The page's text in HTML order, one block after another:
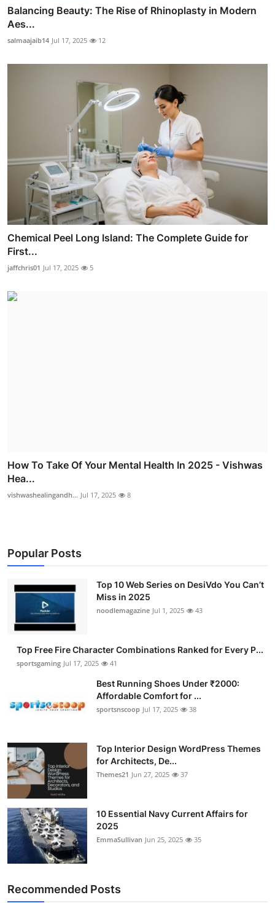
Balancing Beauty: The Rise of Rhinoplasty in Modern
Aes...
salmaajaib14 Jul 17, 2025 12
Chemical Peel Long Island: The Complete Guide for
First...
jaffchris01 Jul 17, 2025 5
How To Take Of Your Mental Health In 2025 - Vishwas
Hea...
vishwashealingandh... Jul 17, 2025 8
Popular Posts
Top 10 Web Series on DesiVdo You Can’t
Miss in 2025
noodlemagazine Jul 1, 2025 43
Top Free Fire Character Combinations Ranked for Every P...
sportsgaming Jul 17, 2025 41
Best Running Shoes Under ₹2000:
Affordable Comfort for ...
sportsnscoop Jul 17, 2025 38
Top Interior Design WordPress Themes
for Architects, De...
Themes21 Jun 27, 2025 37
10 Essential Navy Current Affairs for
2025
EmmaSullivan Jun 25, 2025 35
Recommended Posts